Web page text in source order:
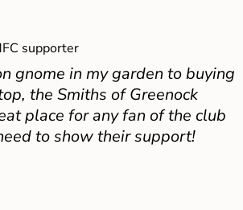
supporter
gnome in my garden to buying
the Smiths of Greenock
place for any fan of the club
to show their support!